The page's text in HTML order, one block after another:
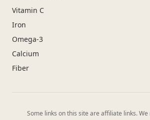
Vitamin C
Iron
Omega-3
Calcium
Fiber
Some links on this site are affiliate links.